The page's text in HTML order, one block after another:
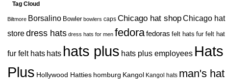
Tag Cloud
Biltmore Borsalino Bowler bowlers caps Chicago hat shopChicago hat
storedress hats dress hats for men fedorafedoras felt hats fur felt hat
fur felt hats hats hats plus hats plus employees Hats
Plus Hollywood Hatties homburg Kangol Kangol hats man's hat